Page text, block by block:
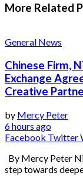
More Related
General News
Chinese Firm,
Exchange
Creative
by Mercy Peter
6 hours ago
Facebook Twitter
By Mercy Peter
step towards